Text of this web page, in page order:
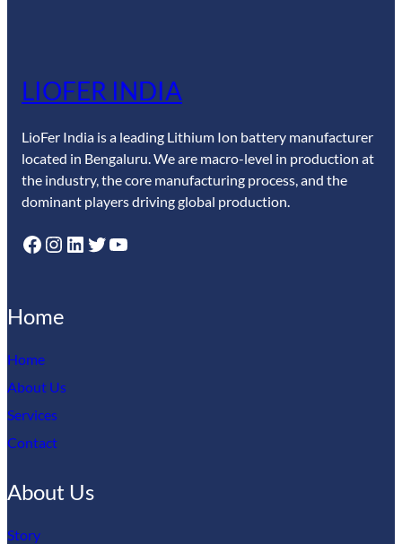
LIOFER INDIA
LioFer India is a leading Lithium Ion battery manufacturer
located in Bengaluru. We are macro-level in production at
the industry, the core manufacturing process, and the
dominant players driving global production.
Facebook Instagram LinkedIn Twitter YouTube
Home
Home
About Us
Services
Contact
About Us
Story